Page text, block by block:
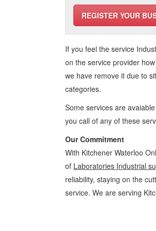
REGISTER YOUR
If you feel the service
on the service provider
we have remove it due to
categories.
Some services are
you call of any of these
Our Commitment
With Kitchener Waterloo
of Laboratories Industrial
reliability, staying on the
service. We are serving